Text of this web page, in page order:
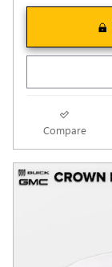
Compare